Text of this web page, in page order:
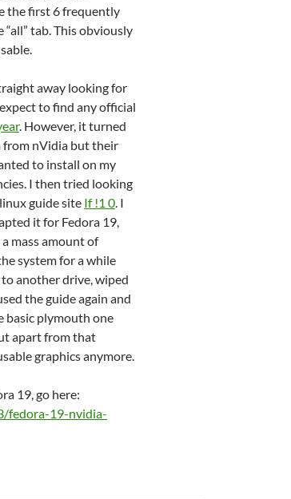
the first 6 frequently
tab. This obviously
away looking for
to find any official
. However, it turned
from nVidia but their
to install on my
I then tried looking
guide site If !1 0. I
it for Fedora 19,
mass amount of
system for a while
another drive, wiped
the guide again and
basic plymouth one
apart from that
graphics anymore.
19, go here:
fedora-19-nvidia-